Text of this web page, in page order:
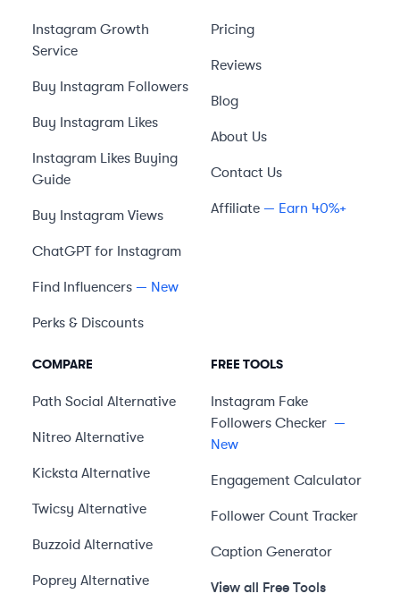
Instagram Growth
Service
Buy Instagram Followers
Buy Instagram Likes
Instagram Likes Buying
Guide
Buy Instagram Views
ChatGPT for Instagram
Find Influencers — New
Perks & Discounts
Pricing
Reviews
Blog
About Us
Contact Us
Affiliate — Earn 40%+
COMPARE
Path Social Alternative
Nitreo Alternative
Kicksta Alternative
Twicsy Alternative
Buzzoid Alternative
Poprey Alternative
FREE TOOLS
Instagram Fake
Followers Checker —
New
Engagement Calculator
Follower Count Tracker
Caption Generator
View all Free Tools